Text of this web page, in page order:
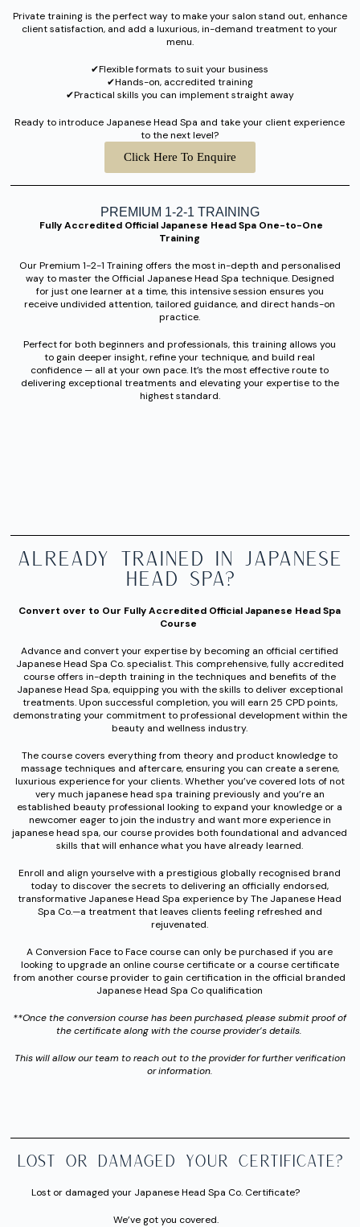
Private training is the perfect way to make your salon stand out, enhance
client satisfaction, and add a luxurious, in-demand treatment to your
menu.
✔︎Flexible formats to suit your business
✔︎Hands-on, accredited training
✔︎Practical skills you can implement straight away
Ready to introduce Japanese Head Spa and take your client experience
to the next level?
Click Here To Enquire
PREMIUM 1-2-1 TRAINING
Fully Accredited Official Japanese Head Spa One-to-One
Training
Our Premium 1-2-1 Training offers the most in-depth and personalised
way to master the Official Japanese Head Spa technique. Designed
for just one learner at a time, this intensive session ensures you
receive undivided attention, tailored guidance, and direct hands-on
practice.
Perfect for both beginners and professionals, this training allows you
to gain deeper insight, refine your technique, and build real
confidence — all at your own pace. It’s the most effective route to
delivering exceptional treatments and elevating your expertise to the
highest standard.
Already Trained in Japanese
Head Spa?
Convert over to Our Fully Accredited Official Japanese Head Spa
Course
Advance and convert your expertise by becoming an official certified
Japanese Head Spa Co. specialist. This comprehensive, fully accredited
course offers in-depth training in the techniques and benefits of the
Japanese Head Spa, equipping you with the skills to deliver exceptional
treatments. Upon successful completion, you will earn 25 CPD points,
demonstrating your commitment to professional development within the
beauty and wellness industry.
The course covers everything from theory and product knowledge to
massage techniques and aftercare, ensuring you can create a serene,
luxurious experience for your clients. Whether you’ve covered lots of not
very much japanese head spa training previously and you’re an
established beauty professional looking to expand your knowledge or a
newcomer eager to join the industry and want more experience in
japanese head spa, our course provides both foundational and advanced
skills that will enhance what you have already learned.
Enroll and align yourselve with a prestigious globally recognised brand
today to discover the secrets to delivering an officially endorsed,
transformative Japanese Head Spa experience by The Japanese Head
Spa Co.—a treatment that leaves clients feeling refreshed and
rejuvenated.
A Conversion Face to Face course can only be purchased if you are
looking to upgrade an online course certificate or a course certificate
from another course provider to gain certification in the official branded
Japanese Head Spa Co qualification
**Once the conversion course has been purchased, please submit proof of
the certificate along with the course provider’s details.
This will allow our team to reach out to the provider for further verification
or information.
Lost or Damaged Your Certificate?
Lost or damaged your Japanese Head Spa Co. Certificate?
We’ve got you covered.